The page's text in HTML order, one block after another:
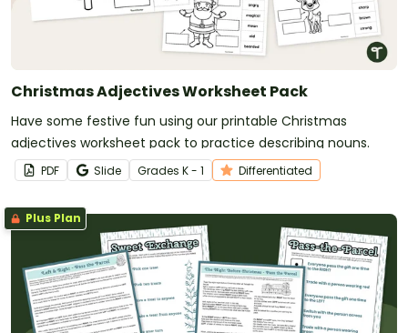
Christmas Adjectives Worksheet Pack
Have some festive fun using our printable Christmas
adjectives worksheet pack to practice describing nouns.
PDF Slide Grades K - 1 Differentiated
Plus Plan